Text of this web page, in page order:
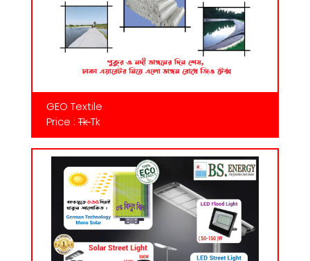
GEO Textile
Price : TkTk